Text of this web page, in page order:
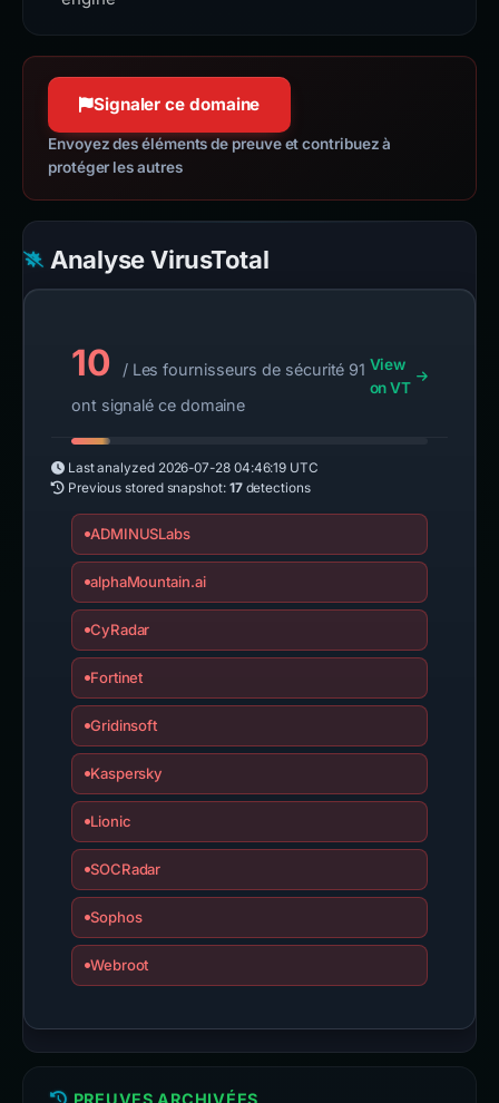
Signaler ce domaine
Envoyez des éléments de preuve et contribuez à
protéger les autres
Analyse VirusTotal
10
/ Les fournisseurs de sécurité 91
ont signalé ce domaine
View
on VT
Last analyzed 2026-07-28 04:46:19 UTC
Previous stored snapshot: 17detections
ADMINUSLabs
alphaMountain.ai
CyRadar
Fortinet
Gridinsoft
Kaspersky
Lionic
SOCRadar
Sophos
Webroot
PREUVES ARCHIVÉES